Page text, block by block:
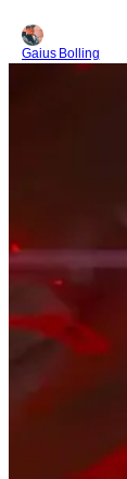
Gaius Bolling